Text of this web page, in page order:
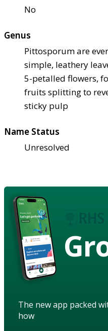
No
Genus
Pittosporum are
simple, leathery
5-petalled flowers,
fruits splitting to
sticky pulp
Name Status
Unresolved
The new app packed
how